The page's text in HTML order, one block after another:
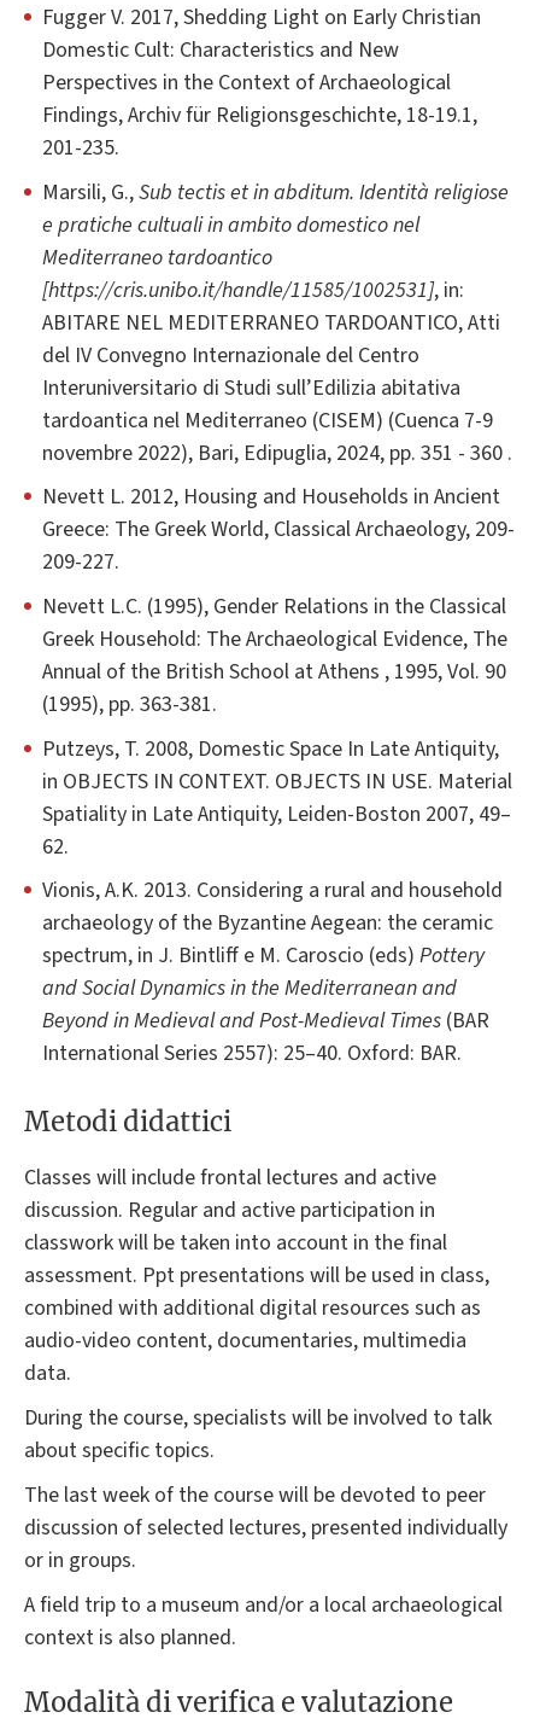
Fugger V. 2017, Shedding Light on Early Christian
Domestic Cult: Characteristics and New
Perspectives in the Context of Archaeological
Findings, Archiv für Religionsgeschichte, 18-19.1,
201-235.
Marsili, G.,Sub tectis et in abditum. Identità religiose
e pratiche cultuali in ambito domestico nel
Mediterraneo tardoantico
[https://cris.unibo.it/handle/11585/1002531], in:
ABITARE NEL MEDITERRANEO TARDOANTICO, Atti
del IV Convegno Internazionale del Centro
Interuniversitario di Studi sull’Edilizia abitativa
tardoantica nel Mediterraneo (CISEM) (Cuenca 7-9
novembre 2022), Bari, Edipuglia, 2024, pp. 351 - 360 .
Nevett L. 2012, Housing and Households in Ancient
Greece: The Greek World, Classical Archaeology, 209-
209-227.
Nevett L.C. (1995), Gender Relations in the Classical
Greek Household: The Archaeological Evidence, The
Annual of the British School at Athens , 1995, Vol. 90
(1995), pp. 363-381.
Putzeys, T. 2008, Domestic Space In Late Antiquity,
in OBJECTS IN CONTEXT. OBJECTS IN USE. Material
Spatiality in Late Antiquity, Leiden-Boston 2007, 49–
62.
Vionis, A.K. 2013. Considering a rural and household
archaeology of the Byzantine Aegean: the ceramic
spectrum, in J. Bintliff e M. Caroscio (eds) Pottery
and Social Dynamics in the Mediterranean and
Beyond in Medieval and Post-Medieval Times (BAR
International Series 2557): 25–40. Oxford: BAR.
Metodi didattici
Classes will include frontal lectures and active
discussion. Regular and active participation in
classwork will be taken into account in the final
assessment. Ppt presentations will be used in class,
combined with additional digital resources such as
audio-video content, documentaries, multimedia
data.
During the course, specialists will be involved to talk
about specific topics.
The last week of the course will be devoted to peer
discussion of selected lectures, presented individually
or in groups.
A field trip to a museum and/or a local archaeological
context is also planned.
Modalità di verifica e valutazione